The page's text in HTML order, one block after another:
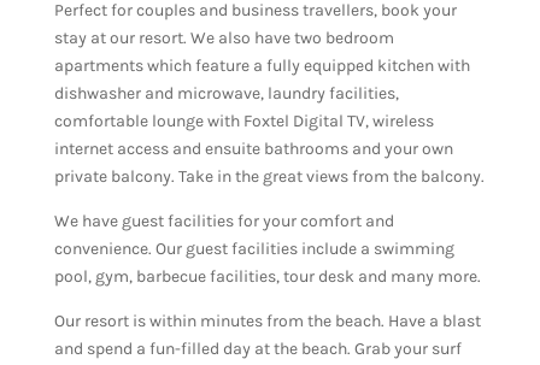
Perfect for couples and business travellers, book your
stay at our resort. We also have two bedroom
apartments which feature a fully equipped kitchen with
dishwasher and microwave, laundry facilities,
comfortable lounge with Foxtel Digital TV, wireless
internet access and ensuite bathrooms and your own
private balcony. Take in the great views from the balcony.
We have guest facilities for your comfort and
convenience. Our guest facilities include a swimming
pool, gym, barbecue facilities, tour desk and many more.
Our resort is within minutes from the beach. Have a blast
and spend a fun-filled day at the beach. Grab your surf